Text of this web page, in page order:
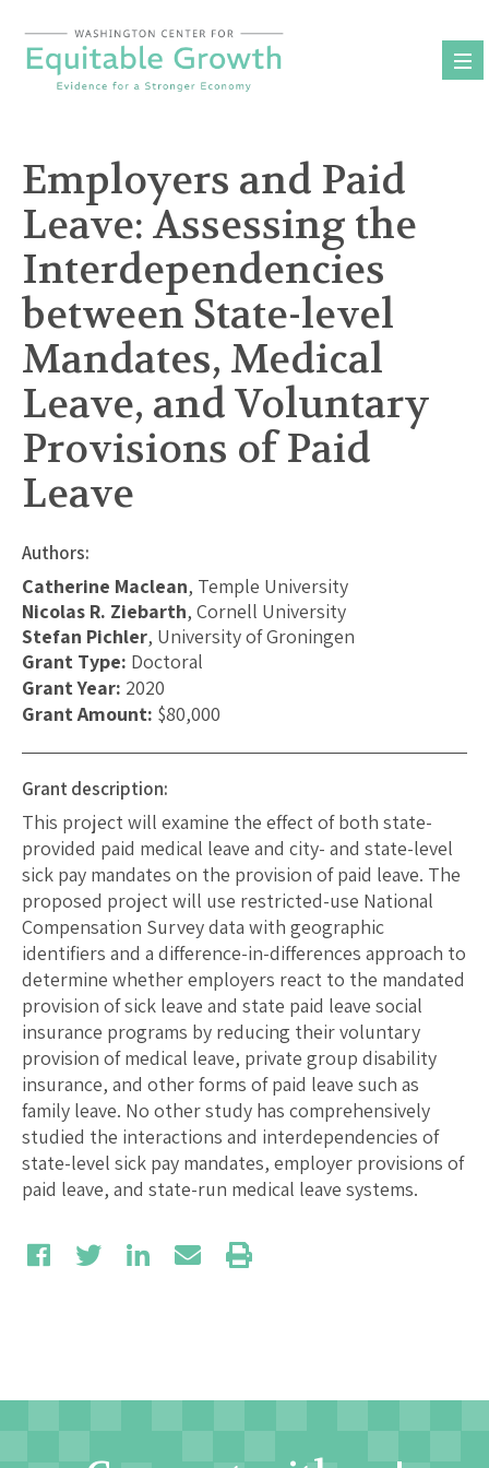
content
Employers and Paid
Leave: Assessing the
Interdependencies
between State-level
Mandates, Medical
Leave, and Voluntary
Provisions of Paid
Leave
Authors:
Catherine Maclean, Temple University
Nicolas R. Ziebarth, Cornell University
Stefan Pichler, University of Groningen
Grant Type: Doctoral
Grant Year: 2020
Grant Amount: $80,000
Grant description:
This project will examine the effect of both state-
provided paid medical leave and city- and state-level
sick pay mandates on the provision of paid leave. The
proposed project will use restricted-use National
Compensation Survey data with geographic
identifiers and a difference-in-differences approach to
determine whether employers react to the mandated
provision of sick leave and state paid leave social
insurance programs by reducing their voluntary
provision of medical leave, private group disability
insurance, and other forms of paid leave such as
family leave. No other study has comprehensively
studied the interactions and interdependencies of
state-level sick pay mandates, employer provisions of
paid leave, and state-run medical leave systems.